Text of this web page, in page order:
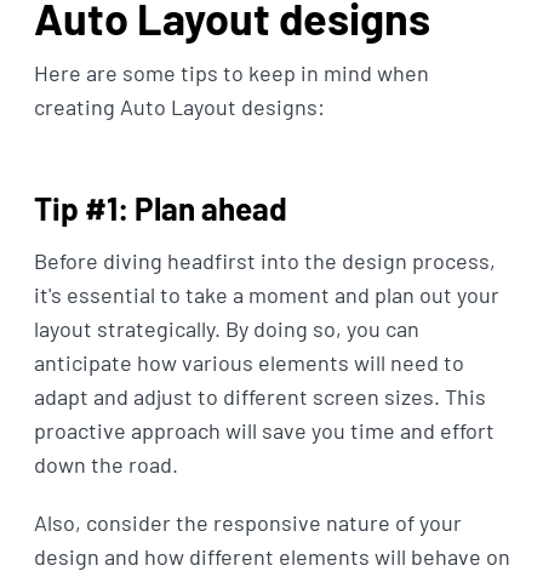
Auto Layout designs
Here are some tips to keep in mind when
creating Auto Layout designs:
Tip #1: Plan ahead
Before diving headfirst into the design process,
it's essential to take a moment and plan out your
layout strategically. By doing so, you can
anticipate how various elements will need to
adapt and adjust to different screen sizes. This
proactive approach will save you time and effort
down the road.
Also, consider the responsive nature of your
design and how different elements will behave on